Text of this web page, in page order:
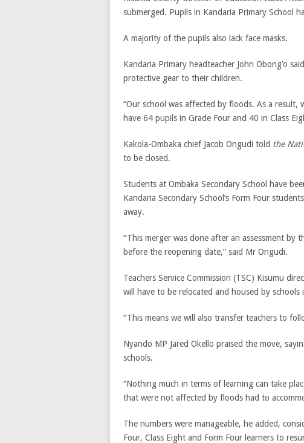
submerged. Pupils in Kandaria Primary School
A majority of the pupils also lack face masks.
Kandaria Primary headteacher John Obong’o
protective gear to their children.
“Our school was affected by floods. As a result,
have 64 pupils in Grade Four and 40 in Class
Kakola-Ombaka chief Jacob Ongudi told the
to be closed.
Students at Ombaka Secondary School have
Kandaria Secondary School’s Form Four
away.
“This merger was done after an assessment by
before the reopening date,” said Mr Ongudi.
Teachers Service Commission (TSC) Kisumu
will have to be relocated and housed by schools
“This means we will also transfer teachers to
Nyando MP Jared Okello praised the move,
schools.
“Nothing much in terms of learning can take
that were not affected by floods had to
The numbers were manageable, he added,
Four, Class Eight and Form Four learners to